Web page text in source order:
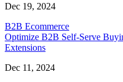
Dec 19, 2024
B2B Ecommerce
Optimize B2B Self-Serve
Extensions
Dec 11, 2024